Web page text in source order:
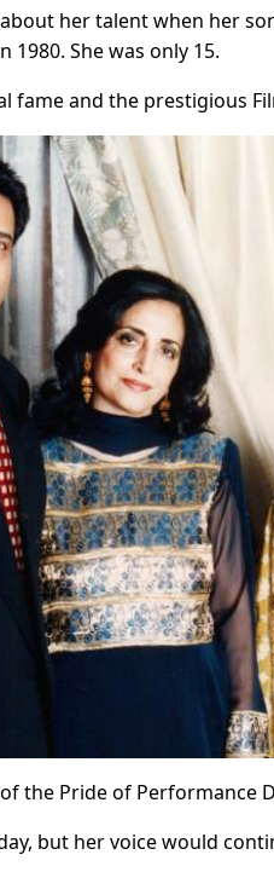
her talent when her
1980. She was only 15.
fame and the prestigious
the Pride of Performance
but her voice would